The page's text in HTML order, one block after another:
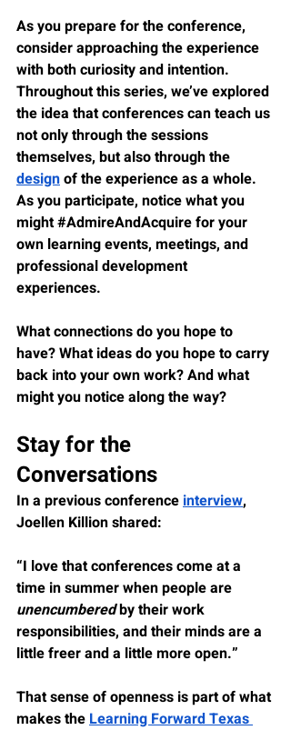
As you prepare for the conference,
consider approaching the experience
with both curiosity and intention.
Throughout this series, we’ve explored
the idea that conferences can teach us
not only through the sessions
themselves, but also through the
design of the experience as a whole.
As you participate, notice what you
might #AdmireAndAcquire for your
own learning events, meetings, and
professional development
experiences.
What connections do you hope to
have? What ideas do you hope to carry
back into your own work? And what
might you notice along the way?
Stay for the
Conversations
In a previous conference interview,
Joellen Killion shared:
“I love that conferences come at a
time in summer when people are
unencumbered by their work
responsibilities, and their minds are a
little freer and a little more open.”
That sense of openness is part of what
makes the Learning Forward Texas